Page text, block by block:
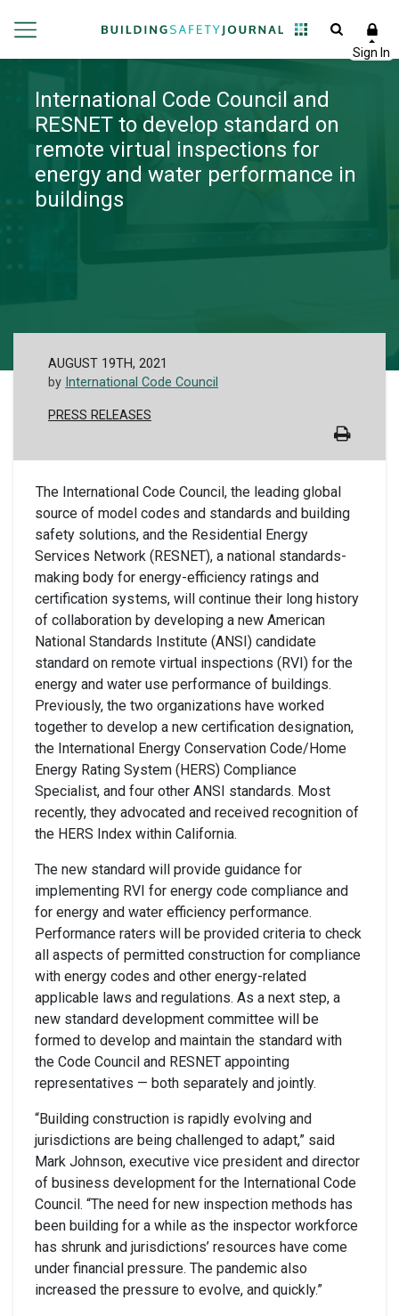
International Code Council and
RESNET to develop standard on
remote virtual inspections for
energy and water performance in
buildings
AUGUST 19TH, 2021
by International Code Council
PRESS RELEASES
The International Code Council, the leading global
source of model codes and standards and building
safety solutions, and the Residential Energy
Services Network (RESNET), a national standards-
making body for energy-efficiency ratings and
certification systems, will continue their long history
of collaboration by developing a new American
National Standards Institute (ANSI) candidate
standard on remote virtual inspections (RVI) for the
energy and water use performance of buildings.
Previously, the two organizations have worked
together to develop a new certification designation,
the International Energy Conservation Code/Home
Energy Rating System (HERS) Compliance
Specialist, and four other ANSI standards. Most
recently, they advocated and received recognition of
the HERS Index within California.
The new standard will provide guidance for
implementing RVI for energy code compliance and
for energy and water efficiency performance.
Performance raters will be provided criteria to check
all aspects of permitted construction for compliance
with energy codes and other energy-related
applicable laws and regulations. As a next step, a
new standard development committee will be
formed to develop and maintain the standard with
the Code Council and RESNET appointing
representatives — both separately and jointly.
“Building construction is rapidly evolving and
jurisdictions are being challenged to adapt,” said
Mark Johnson, executive vice president and director
of business development for the International Code
Council. “The need for new inspection methods has
been building for a while as the inspector workforce
has shrunk and jurisdictions’ resources have come
under financial pressure. The pandemic also
increased the pressure to evolve, and quickly.”